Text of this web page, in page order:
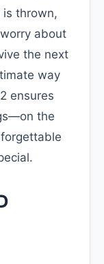
thrown,
about
the next
way
ensures
the